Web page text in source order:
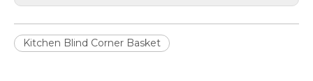
Kitchen Blind Corner Basket